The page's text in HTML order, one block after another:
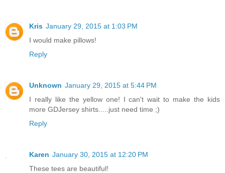
Kris January 29, 2015 at 1:03 PM
I would make pillows!
Reply
Unknown January 29, 2015 at 5:44 PM
I really like the yellow one! I can't wait to make the kids
more GDJersey shirts.....just need time ;)
Reply
Karen January 30, 2015 at 12:20 PM
These tees are beautiful!